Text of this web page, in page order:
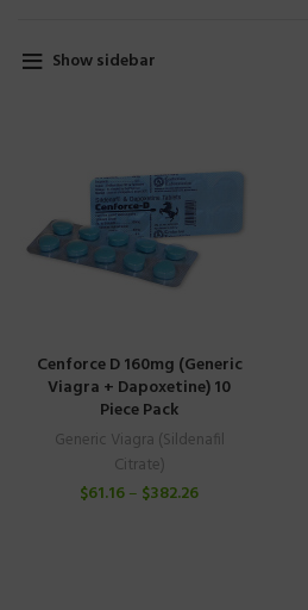
Show sidebar
Cenforce D 160mg (Generic
Viagra + Dapoxetine) 10
Piece Pack
Generic Viagra (Sildenafil
Citrate)
$61.16– $382.26